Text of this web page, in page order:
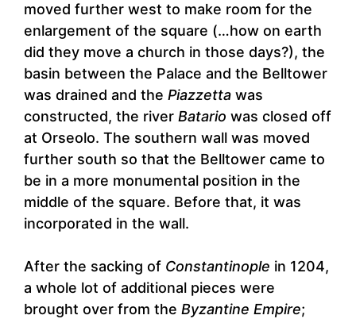
moved further west to make room for the
enlargement of the square (…how on earth
did they move a church in those days?), the
basin between the Palace and the Belltower
was drained and the Piazzetta was
constructed, the river Batario was closed off
at Orseolo. The southern wall was moved
further south so that the Belltower came to
be in a more monumental position in the
middle of the square. Before that, it was
incorporated in the wall.
After the sacking of Constantinople in 1204,
a whole lot of additional pieces were
brought over from the Byzantine Empire;